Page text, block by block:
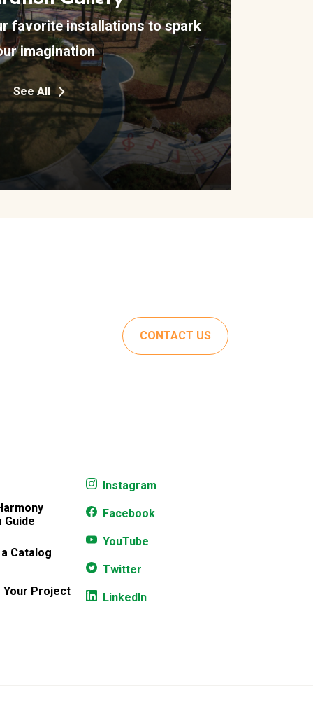
favorite installations to spark
imagination
See All
CONTACT US
Guide
Catalog
Your Project
Instagram
Facebook
YouTube
Twitter
LinkedIn